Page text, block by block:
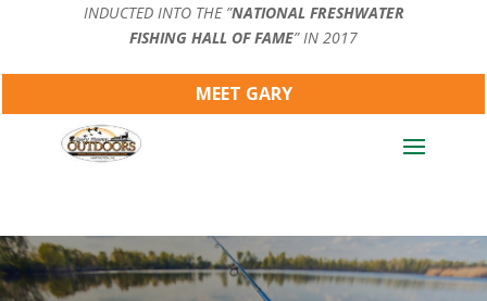
INDUCTED INTO THE ”NATIONAL FRESHWATER
FISHING HALL OF FAME” IN 2017
MEET GARY